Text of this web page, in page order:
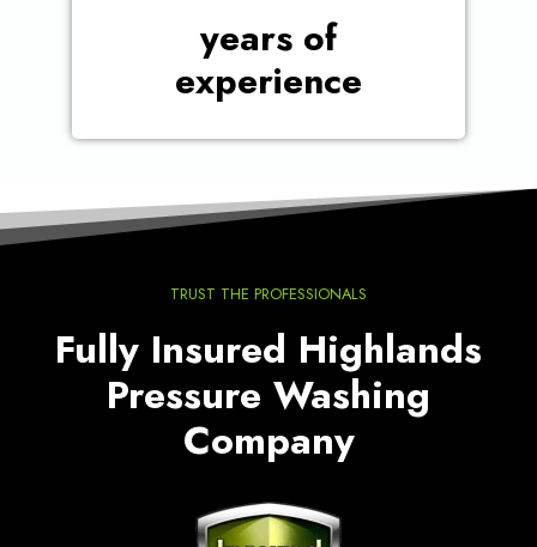
years of
experience
TRUST THE PROFESSIONALS
Fully Insured Highlands
Pressure Washing
Company